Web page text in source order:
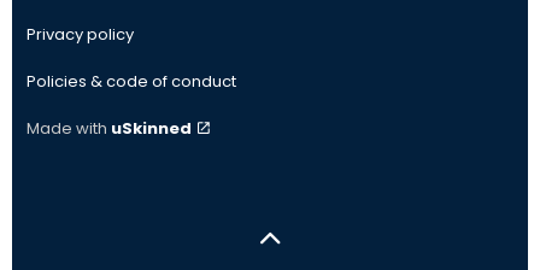
Privacy policy
Policies & code of conduct
Made with uSkinned